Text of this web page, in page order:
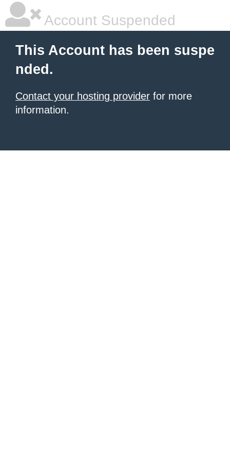
Account Suspended
This Account has been suspe
nded.
Contact your hosting provider for more
information.